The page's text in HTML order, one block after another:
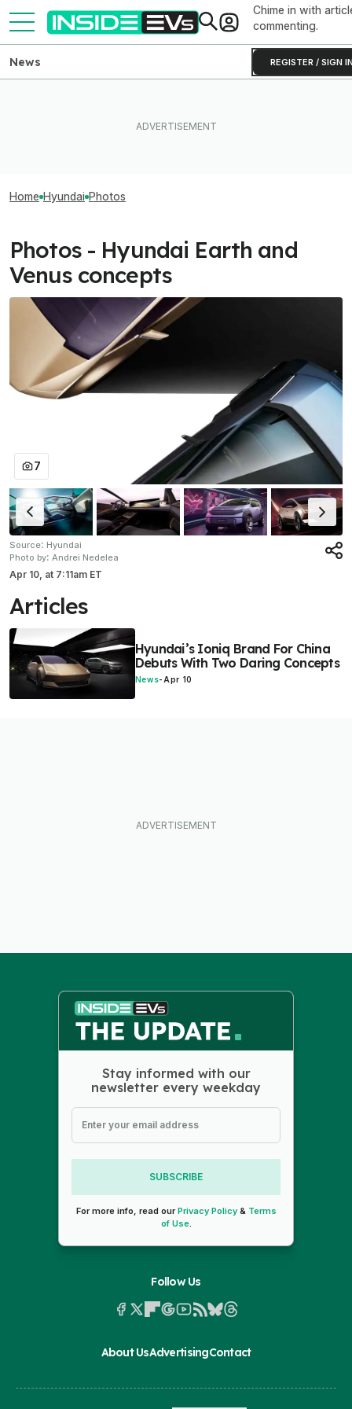
Chime in with
commenting.
REGISTER / SIGN
News
Home Hyundai Photos
Photos - Hyundai Earth and
Venus concepts
7
Source: Hyundai
Photo by: Andrei Nedelea
Apr 10, at 7:11am ET
Articles
Hyundai’s Ioniq Brand For China
Debuts With Two Daring Concepts
News- Apr 10
Stay informed with our
newsletter every weekday
SUBSCRIBE
For more info, read ourPrivacy Policy& Terms
of Use.
Follow Us
About UsAdvertisingContact